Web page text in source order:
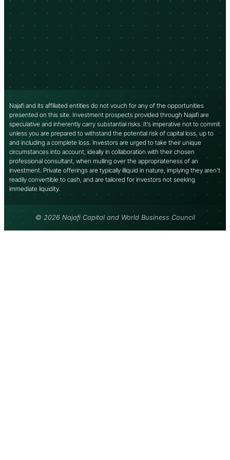
Najafi and its affiliated entities do not vouch for any of the opportunities
presented on this site. Investment prospects provided through Najafi are
speculative and inherently carry substantial risks. It’s imperative not to commit
unless you are prepared to withstand the potential risk of capital loss, up to
and including a complete loss. Investors are urged to take their unique
circumstances into account, ideally in collaboration with their chosen
professional consultant, when mulling over the appropriateness of an
investment. Private offerings are typically illiquid in nature, implying they aren’t
readily convertible to cash, and are tailored for investors not seeking
immediate liquidity.
© 2026 Najafi Capital and World Business Council